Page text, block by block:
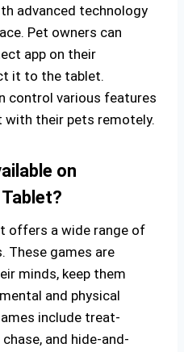
advanced technology
Pet owners can
app on their
it to the tablet.
control various features
their pets remotely.
on
offers a wide range of
These games are
minds, keep them
and physical
include treat-
and hide-and-